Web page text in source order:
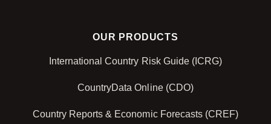
OUR PRODUCTS
International Country Risk Guide (ICRG)
CountryData Online (CDO)
Country Reports & Economic Forecasts (CREF)